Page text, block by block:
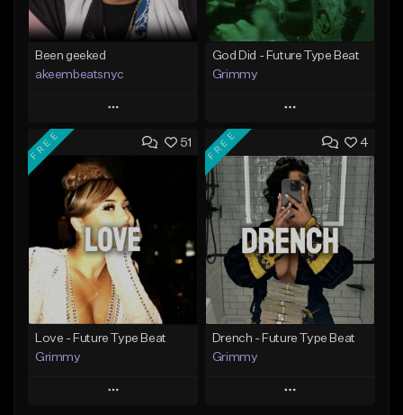
Been geeked
akeembeatsnyc
Play
Add to Queue
Add To Playlist
Like Beat
From $20.00
Find similar
God Did - Future Type Beat
Grimmy
Play
Add to Queue
Add To Playlist
Like Beat
Download Item
From $19.95
Find similar
51
FREE
Love - Future Type Beat
Grimmy
Play
4
FREE
Drench - Future Type Beat
Grimmy
Play